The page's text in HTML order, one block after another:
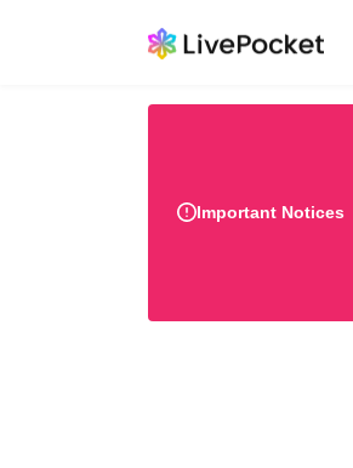
Important Notices